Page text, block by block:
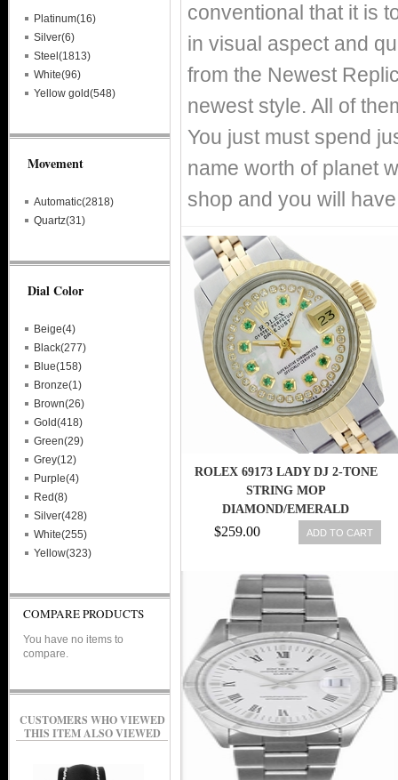
conventional that it is
in visual aspect and
from the Newest
newest style. All of
You just must spend
name worth of planet
shop and you will
ROLEX 69173 LADY DJ 2-TONE
STRING MOP
DIAMOND/EMERALD
DIAL/GOLD BZL SWISS WATCH
27543000069
$259.00 ADD TO CART
Platinum(16)
Silver(6)
Steel(1813)
White(96)
Yellow gold(548)
Movement
Automatic(2818)
Quartz(31)
Dial Color
Beige(4)
Black(277)
Blue(158)
Bronze(1)
Brown(26)
Gold(418)
Green(29)
Grey(12)
Purple(4)
Red(8)
Silver(428)
White(255)
Yellow(323)
COMPARE PRODUCTS
You have no items to
compare.
CUSTOMERS WHO VIEWED
THIS ITEM ALSO VIEWED